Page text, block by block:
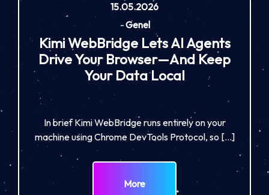
15.05.2026
-Genel
Kimi WebBridge Lets AI Agents
Drive Your Browser—And Keep
Your Data Local
In brief Kimi WebBridge runs entirely on your
machine using Chrome DevTools Protocol, so […]
More